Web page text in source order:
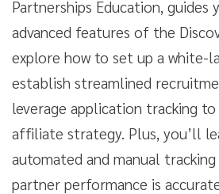
Partnerships Education, guides
advanced features of the
explore how to set up a white-
establish streamlined
leverage application tracking
affiliate strategy. Plus, you’ll
automated and manual
partner performance is